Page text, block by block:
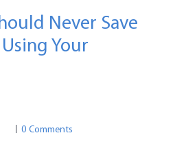
Never Save
Your
0 Comments